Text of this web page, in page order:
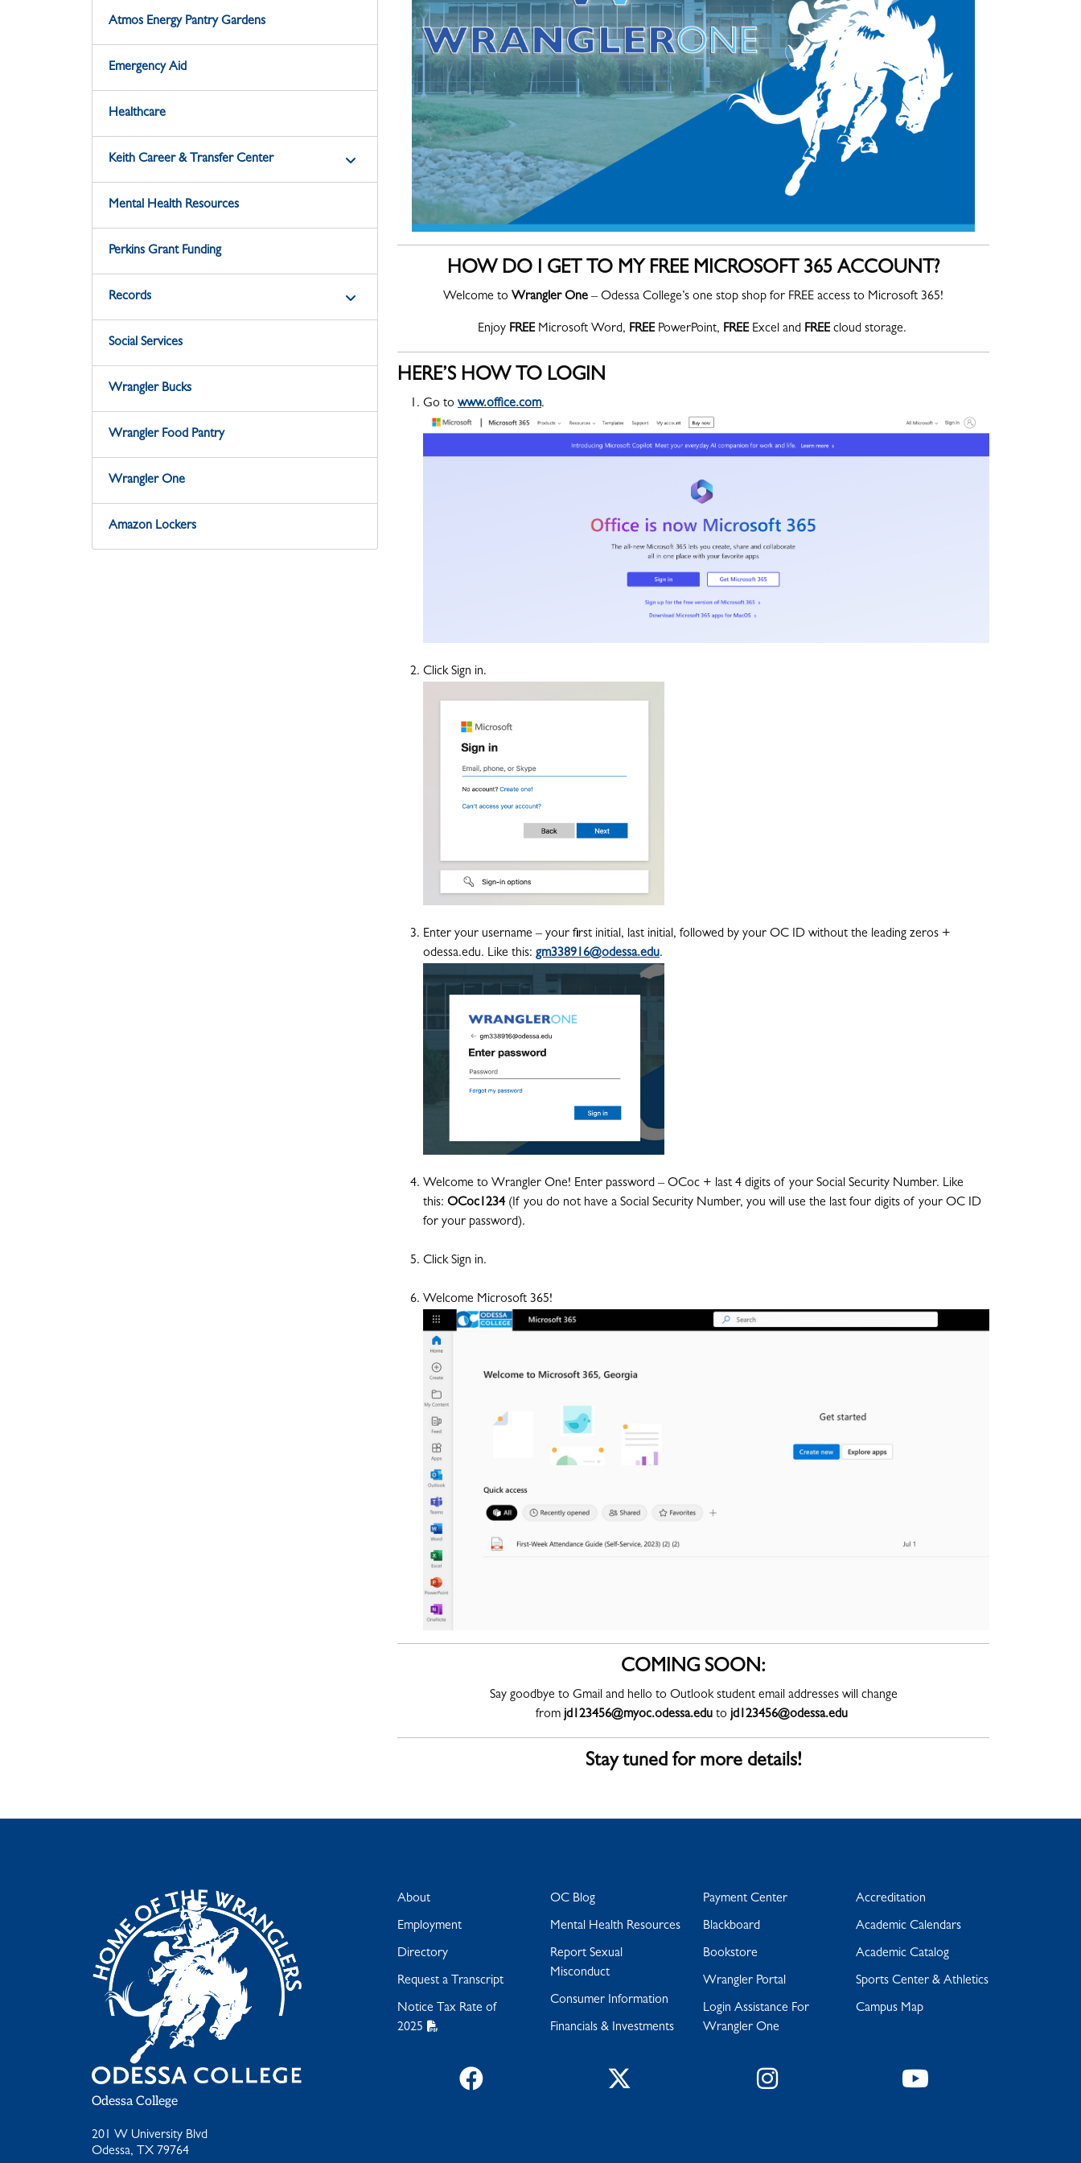
Atmos Energy Pantry Gardens
Emergency Aid
Healthcare
Keith Career & Transfer Center
Mental Health Resources
Perkins Grant Funding
Records
Social Services
Wrangler Bucks
Wrangler Food Pantry
Wrangler One
Amazon Lockers
HOW DO I GET TO MY FREE MICROSOFT 365 ACCOUNT?
Welcome to Wrangler One – Odessa College’s one stop shop for FREE access to Microsoft 365!
Enjoy FREE Microsoft Word, FREE PowerPoint, FREE Excel and FREE cloud storage.
HERE’S HOW TO LOGIN
Go to www.office.com.
Click Sign in.
Enter your username – your first initial, last initial, followed by your OC ID without the leading zeros +
odessa.edu. Like this: gm338916@odessa.edu.
Welcome to Wrangler One! Enter password – OCoc + last 4 digits of your Social Security Number. Like
this: OCoc1234 (If you do not have a Social Security Number, you will use the last four digits of your OC ID
for your password).
Click Sign in.
Welcome Microsoft 365!
COMING SOON:
Say goodbye to Gmail and hello to Outlook student email addresses will change
from jd123456@myoc.odessa.edu to jd123456@odessa.edu
Stay tuned for more details!
Odessa College
201 W University Blvd
Odessa, TX 79764
About
Employment
Directory
Request a Transcript
Notice Tax Rate of
2025
OC Blog
Mental Health Resources
Report Sexual
Misconduct
Consumer Information
Financials & Investments
Payment Center
Blackboard
Bookstore
Wrangler Portal
Login Assistance For
Wrangler One
Accreditation
Academic Calendars
Academic Catalog
Sports Center & Athletics
Campus Map
Facebook Instagram